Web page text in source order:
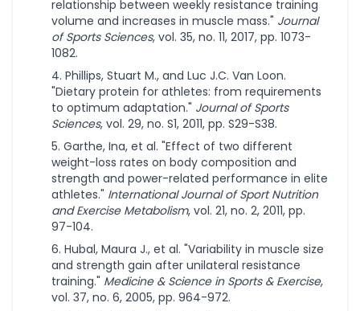
relationship between weekly resistance training
volume and increases in muscle mass." Journal
of Sports Sciences, vol. 35, no. 11, 2017, pp. 1073-
1082.
Phillips, Stuart M., and Luc J.C. Van Loon.
"Dietary protein for athletes: from requirements
to optimum adaptation." Journal of Sports
Sciences, vol. 29, no. S1, 2011, pp. S29-S38.
Garthe, Ina, et al. "Effect of two different
weight-loss rates on body composition and
strength and power-related performance in elite
athletes." International Journal of Sport Nutrition
and Exercise Metabolism, vol. 21, no. 2, 2011, pp.
97-104.
Hubal, Maura J., et al. "Variability in muscle size
and strength gain after unilateral resistance
training." Medicine & Science in Sports & Exercise,
vol. 37, no. 6, 2005, pp. 964-972.